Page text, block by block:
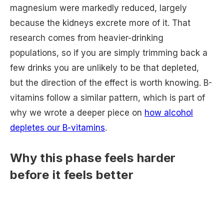
magnesium were markedly reduced, largely
because the kidneys excrete more of it. That
research comes from heavier-drinking
populations, so if you are simply trimming back a
few drinks you are unlikely to be that depleted,
but the direction of the effect is worth knowing. B-
vitamins follow a similar pattern, which is part of
why we wrote a deeper piece on how alcohol
depletes our B-vitamins.
Why this phase feels harder
before it feels better